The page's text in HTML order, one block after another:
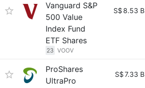
Vanguard S&P
500 Value
Index Fund
ETF Shares
23 VOOV
S$ 8.53 B
ProShares
UltraPro
S$7.33 B